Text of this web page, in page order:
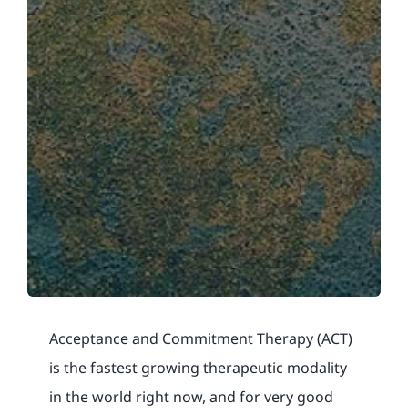
Acceptance and Commitment Therapy (ACT)
is the fastest growing therapeutic modality
in the world right now, and for very good